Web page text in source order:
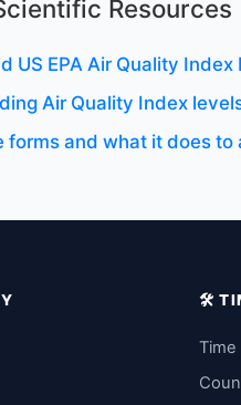
Resources
US EPA Air Quality
Air Quality Index
forms and what it does to
🛠️
Time